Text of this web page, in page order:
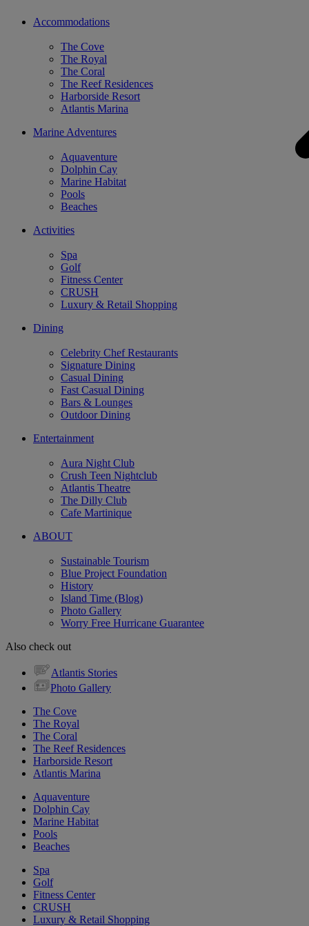
Accommodations
The Cove
The Royal
The Coral
The Reef Residences
Harborside Resort
Atlantis Marina
Marine Adventures
Aquaventure
Dolphin Cay
Marine Habitat
Pools
Beaches
Activities
Spa
Golf
Fitness Center
CRUSH
Luxury & Retail Shopping
Dining
Celebrity Chef Restaurants
Signature Dining
Casual Dining
Fast Casual Dining
Bars & Lounges
Outdoor Dining
Entertainment
Aura Night Club
Crush Teen Nightclub
Atlantis Theatre
The Dilly Club
Cafe Martinique
ABOUT
Sustainable Tourism
Blue Project Foundation
History
Island Time (Blog)
Photo Gallery
Worry Free Hurricane Guarantee
Also check out
Atlantis Stories
Photo Gallery
The Cove
The Royal
The Coral
The Reef Residences
Harborside Resort
Atlantis Marina
Aquaventure
Dolphin Cay
Marine Habitat
Pools
Beaches
Spa
Golf
Fitness Center
CRUSH
Luxury & Retail Shopping